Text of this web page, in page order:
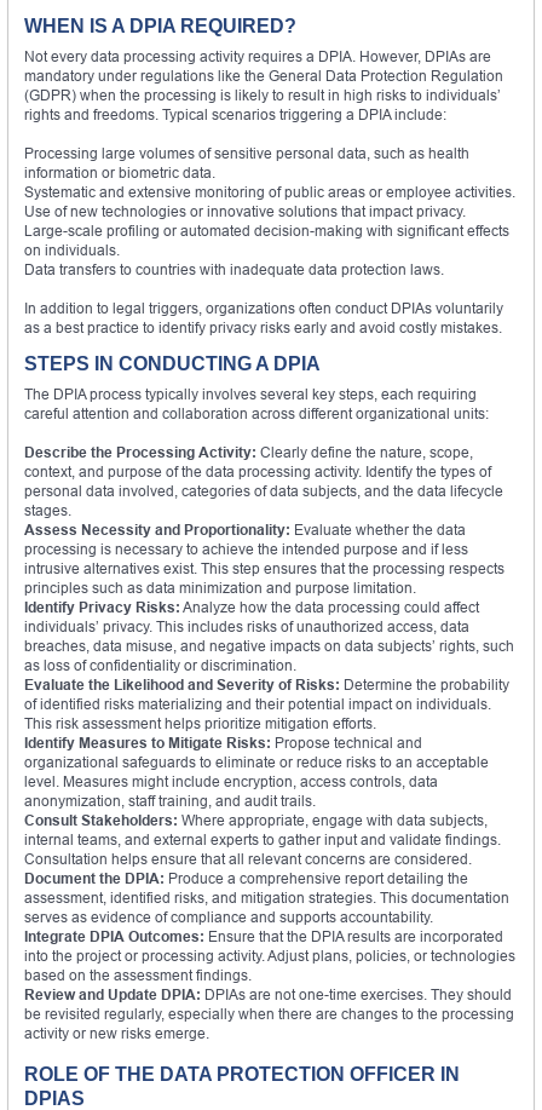
WHEN IS A DPIA REQUIRED?
Not every data processing activity requires a DPIA. However, DPIAs are
mandatory under regulations like the General Data Protection Regulation
(GDPR) when the processing is likely to result in high risks to individuals’
rights and freedoms. Typical scenarios triggering a DPIA include:
Processing large volumes of sensitive personal data, such as health
information or biometric data.
Systematic and extensive monitoring of public areas or employee activities.
Use of new technologies or innovative solutions that impact privacy.
Large-scale profiling or automated decision-making with significant effects
on individuals.
Data transfers to countries with inadequate data protection laws.
In addition to legal triggers, organizations often conduct DPIAs voluntarily
as a best practice to identify privacy risks early and avoid costly mistakes.
STEPS IN CONDUCTING A DPIA
The DPIA process typically involves several key steps, each requiring
careful attention and collaboration across different organizational units:
Describe the Processing Activity: Clearly define the nature, scope,
context, and purpose of the data processing activity. Identify the types of
personal data involved, categories of data subjects, and the data lifecycle
stages.
Assess Necessity and Proportionality: Evaluate whether the data
processing is necessary to achieve the intended purpose and if less
intrusive alternatives exist. This step ensures that the processing respects
principles such as data minimization and purpose limitation.
Identify Privacy Risks: Analyze how the data processing could affect
individuals’ privacy. This includes risks of unauthorized access, data
breaches, data misuse, and negative impacts on data subjects’ rights, such
as loss of confidentiality or discrimination.
Evaluate the Likelihood and Severity of Risks: Determine the probability
of identified risks materializing and their potential impact on individuals.
This risk assessment helps prioritize mitigation efforts.
Identify Measures to Mitigate Risks: Propose technical and
organizational safeguards to eliminate or reduce risks to an acceptable
level. Measures might include encryption, access controls, data
anonymization, staff training, and audit trails.
Consult Stakeholders: Where appropriate, engage with data subjects,
internal teams, and external experts to gather input and validate findings.
Consultation helps ensure that all relevant concerns are considered.
Document the DPIA: Produce a comprehensive report detailing the
assessment, identified risks, and mitigation strategies. This documentation
serves as evidence of compliance and supports accountability.
Integrate DPIA Outcomes: Ensure that the DPIA results are incorporated
into the project or processing activity. Adjust plans, policies, or technologies
based on the assessment findings.
Review and Update DPIA: DPIAs are not one-time exercises. They should
be revisited regularly, especially when there are changes to the processing
activity or new risks emerge.
ROLE OF THE DATA PROTECTION OFFICER IN
DPIAS